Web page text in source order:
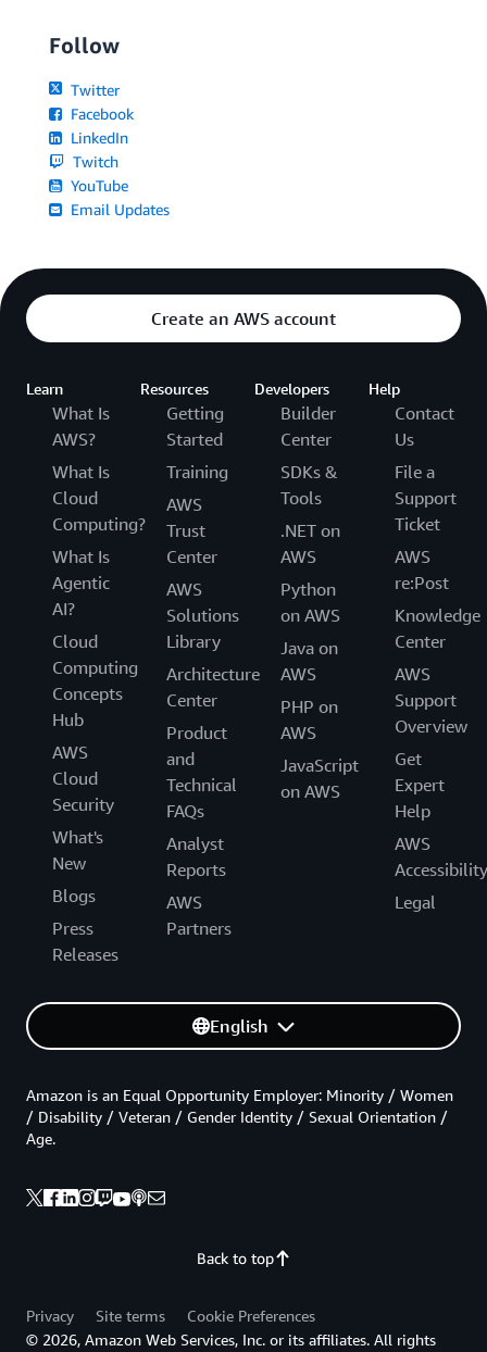
Follow
Twitter
Facebook
LinkedIn
Twitch
YouTube
Email Updates
Create an AWS account
Learn
What Is
AWS?
What Is
Cloud
Computing?
What Is
Agentic
AI?
Cloud
Computing
Concepts
Hub
AWS
Cloud
Security
What's
New
Blogs
Press
Releases
Resources
Getting
Started
Training
AWS
Trust
Center
AWS
Solutions
Library
Architecture
Center
Product
and
Technical
FAQs
Analyst
Reports
AWS
Partners
Developers
Builder
Center
SDKs &
Tools
.NET on
AWS
Python
on AWS
Java on
AWS
PHP on
AWS
JavaScript
on AWS
Help
Contact
Us
File a
Support
Ticket
AWS
re:Post
Knowledge
Center
AWS
Support
Overview
Get
Expert
Help
AWS
Accessibility
Legal
English
Back to top
Amazon is an Equal Opportunity Employer: Minority / Women
/ Disability / Veteran / Gender Identity / Sexual Orientation /
Age.
Privacy Site terms
Cookie Preferences
© 2026, Amazon Web Services, Inc. or its affiliates. All rights